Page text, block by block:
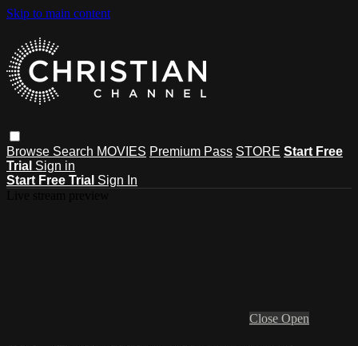
Skip to main content
Browse Search MOVIES Premium Pass STORE Start Free
Trial Sign in
Start Free Trial Sign In
Close Open